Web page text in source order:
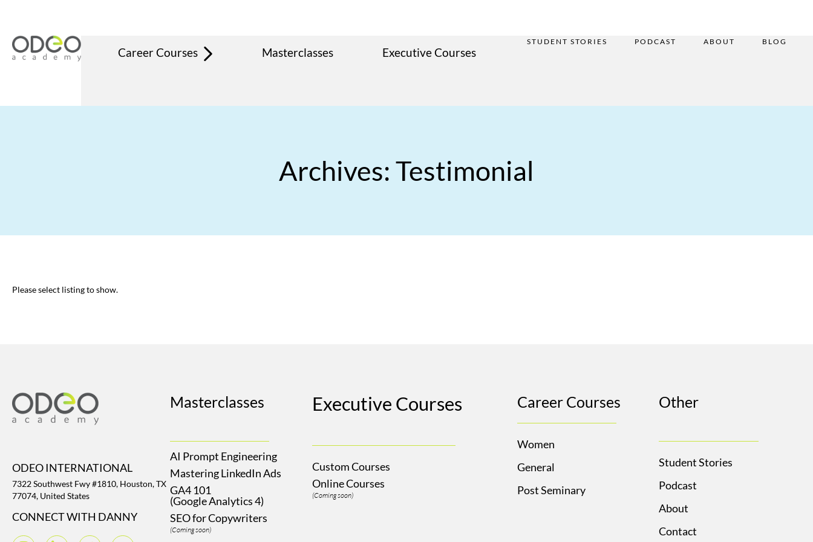
Career Courses Masterclasses Executive Courses
STUDENT STORIES PODCAST ABOUT BLOG
Archives: Testimonial
Please select listing to show.
ODEO INTERNATIONAL
7322 Southwest Fwy #1810, Houston, TX
77074, United States
CONNECT WITH DANNY
Masterclasses
AI Prompt Engineering
Mastering LinkedIn Ads
GA4 101
(Google Analytics 4)
SEO for Copywriters
(Coming soon)
Executive Courses
Custom Courses
Online Courses
(Coming soon)
Career Courses
Women
General
Post Seminary
Other
Student Stories
Podcast
About
Contact